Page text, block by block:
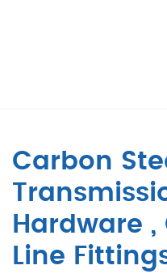
Carbon
Hardware ,
Line